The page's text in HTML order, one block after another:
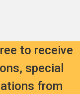
to receive
special
from